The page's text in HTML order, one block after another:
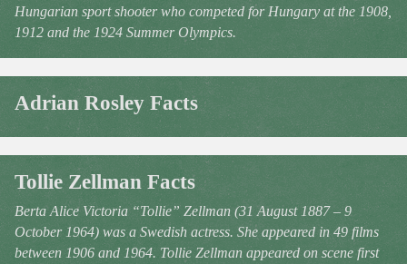
Hungarian sport shooter who competed for Hungary at the 1908,
1912 and the 1924 Summer Olympics.
Adrian Rosley Facts
Tollie Zellman Facts
Berta Alice Victoria “Tollie” Zellman (31 August 1887 – 9
October 1964) was a Swedish actress. She appeared in 49 films
between 1906 and 1964. Tollie Zellman appeared on scene first